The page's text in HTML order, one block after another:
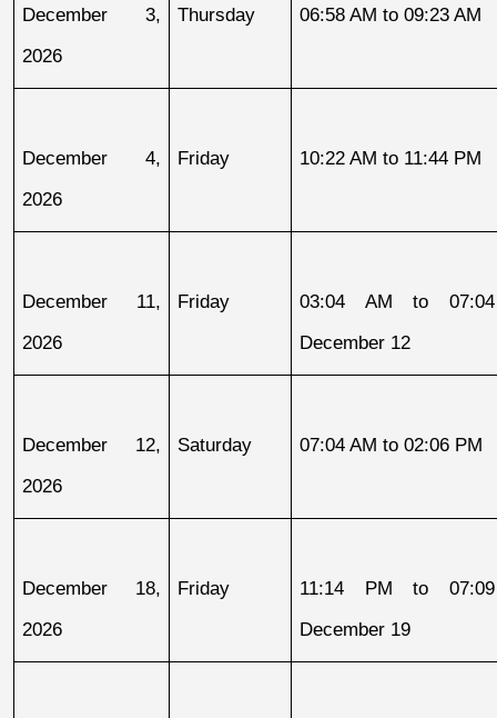
December 3,
2026
Thursday 06:58 AM to 09:23 AM
December 4,
2026
Friday 10:22 AM to 11:44 PM
December 11,
2026
Friday
03:04 AM to
December 12
December 12,
2026
Saturday 07:04 AM to 02:06 PM
December 18,
2026
Friday
11:14 PM to
December 19